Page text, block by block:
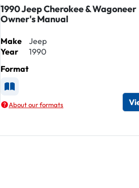
1990 Jeep Cherokee & Wagoneer
Owner's Manual
Make
Jeep
Year
1990
Format
Available as Printed
About our formats